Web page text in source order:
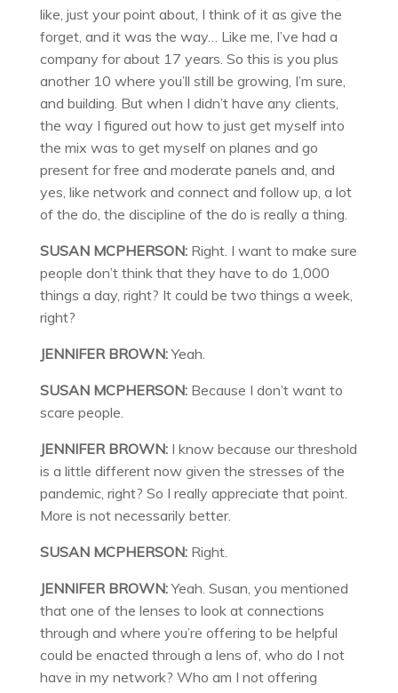
like, just your point about, I think of it as give the
forget, and it was the way… Like me, I’ve had a
company for about 17 years. So this is you plus
another 10 where you’ll still be growing, I’m sure,
and building. But when I didn’t have any clients,
the way I figured out how to just get myself into
the mix was to get myself on planes and go
present for free and moderate panels and, and
yes, like network and connect and follow up, a lot
of the do, the discipline of the do is really a thing.
SUSAN MCPHERSON: Right. I want to make sure
people don’t think that they have to do 1,000
things a day, right? It could be two things a week,
right?
JENNIFER BROWN:Yeah.
SUSAN MCPHERSON: Because I don’t want to
scare people.
JENNIFER BROWN: I know because our threshold
is a little different now given the stresses of the
pandemic, right? So I really appreciate that point.
More is not necessarily better.
SUSAN MCPHERSON: Right.
JENNIFER BROWN:Yeah. Susan, you mentioned
that one of the lenses to look at connections
through and where you’re offering to be helpful
could be enacted through a lens of, who do I not
have in my network? Who am I not offering